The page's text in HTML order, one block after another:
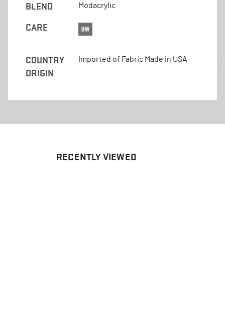
BLEND Modacrylic
CARE
COUNTRY
ORIGIN
Imported of Fabric Made in USA
RECENTLY VIEWED